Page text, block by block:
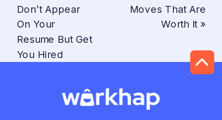
Don’t Appear
On Your
Resume But Get
You Hired
Moves That Are
Worth It »